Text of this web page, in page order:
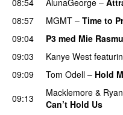
08:57
MGMT – Time to
09:04
P3 med Mie
09:03
Kanye West
09:09
Tom Odell – Hold
09:13
Macklemore &
Can’t Hold Us